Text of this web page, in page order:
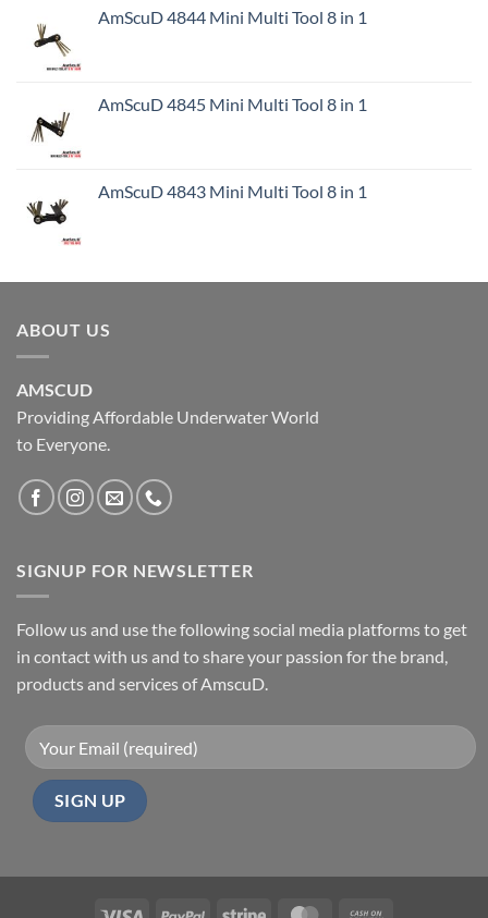
AmScuD 4844 Mini Multi Tool 8 in 1
AmScuD 4845 Mini Multi Tool 8 in 1
AmScuD 4843 Mini Multi Tool 8 in 1
ABOUT US
AMSCUD
Providing Affordable Underwater World
to Everyone.
SIGNUP FOR NEWSLETTER
Follow us and use the following social media platforms to get
in contact with us and to share your passion for the brand,
products and services of AmscuD.
Visa PayPal Stripe MasterCard